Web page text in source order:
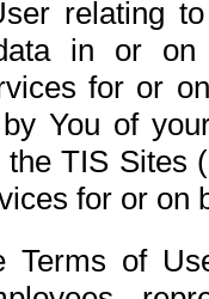
relating
in or on
for or
You of
TIS Sites
for or on
Terms of